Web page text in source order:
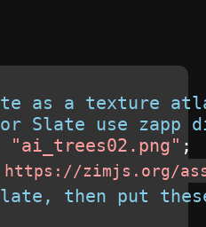
as a texture
Slate use zapp
"ai_trees02.png" ;
https://zimjs.org/
then put these